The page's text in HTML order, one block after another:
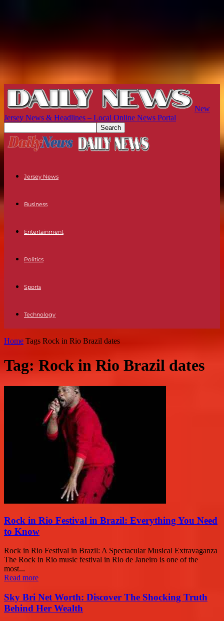
New
Jersey News & Headlines – Local Online News Portal
Jersey News
Business
Entertainment
Politics
Sports
Technology
Home Tags Rock in Rio Brazil dates
Tag: Rock in Rio Brazil dates
Rock in Rio Festival in Brazil: Everything You Need
to Know
Rock in Rio Festival in Brazil: A Spectacular Musical Extravaganza
The Rock in Rio music festival in Rio de Janeiro is one of the
most...
Read more
Sky Bri Net Worth: Discover The Shocking Truth
Behind Her Wealth